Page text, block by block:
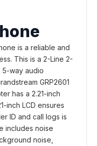
is a reliable and
This is a 2-Line 2-
5-way audio
GRP2601
has a 2.21-inch
inch LCD ensures
ID and call logs is
includes noise
noise,